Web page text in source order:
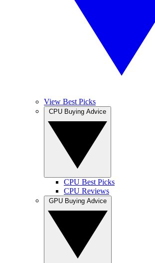
View Best Picks
CPU Best Picks
CPU Reviews